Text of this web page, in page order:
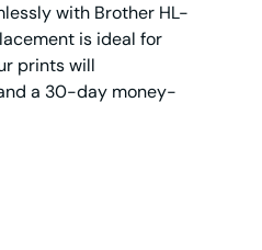
with Brother HL-
is ideal for
prints will
a 30-day money-